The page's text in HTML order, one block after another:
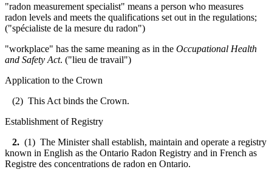
"radon measurement specialist" means a person who measures
radon levels and meets the qualifications set out in the regulations;
("spécialiste de la mesure du radon")
"workplace" has the same meaning as in the Occupational Health
and Safety Act. ("lieu de travail")
Application to the Crown
(2) This Act binds the Crown.
Establishment of Registry
2. (1) The Minister shall establish, maintain and operate a registry
known in English as the Ontario Radon Registry and in French as
Registre des concentrations de radon en Ontario.